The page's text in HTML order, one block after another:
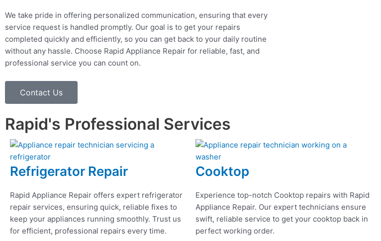
We take pride in offering personalized communication, ensuring that every
service request is handled promptly. Our goal is to get your repairs
completed quickly and efficiently, so you can get back to your daily routine
without any hassle. Choose Rapid Appliance Repair for reliable, fast, and
professional service you can count on.
Contact Us
Rapid's Professional Services
Refrigerator Repair
Rapid Appliance Repair offers expert refrigerator
repair services, ensuring quick, reliable fixes to
keep your appliances running smoothly. Trust us
for efficient, professional repairs every time.
Cooktop
Experience top-notch Cooktop repairs with Rapid
Appliance Repair. Our expert technicians ensure
swift, reliable service to get your cooktop back in
perfect working order.